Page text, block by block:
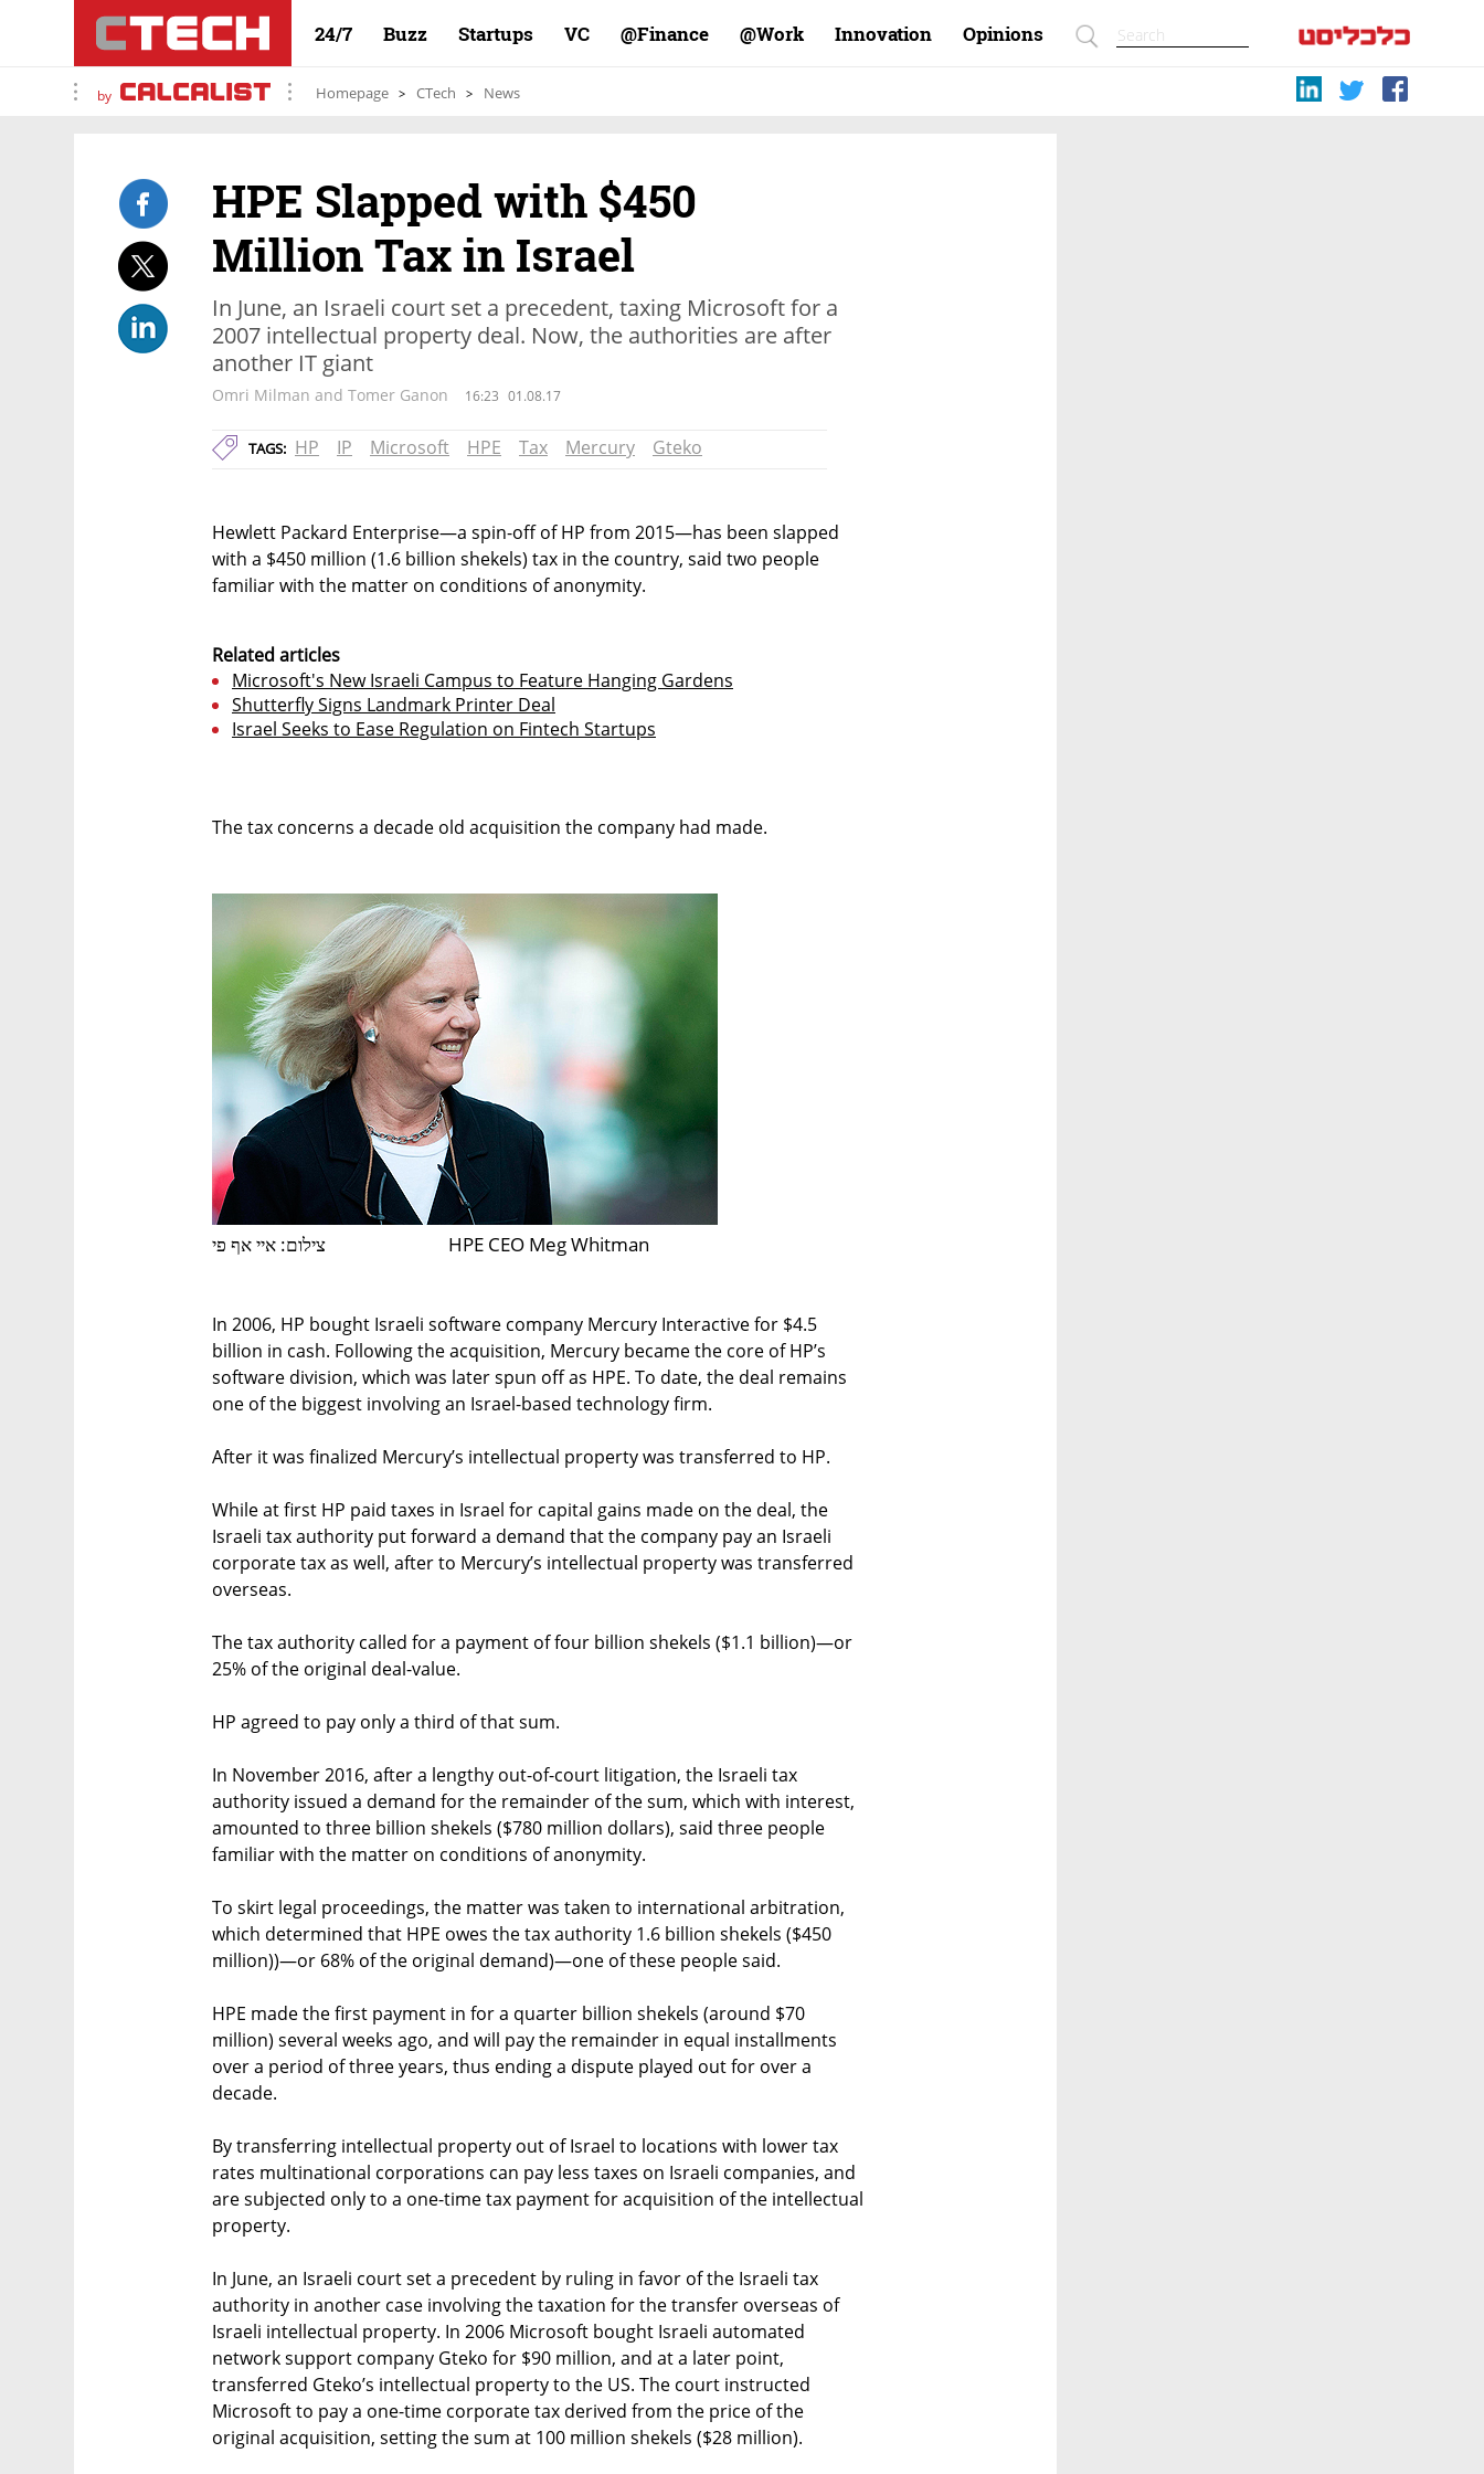
24/7 Buzz Startups VC Finance@ Work@ Innovation Opinions
by Homepage CTech News
HPE Slapped with $450
Million Tax in Israel
In June, an Israeli court set a precedent, taxing Microsoft for a
2007 intellectual property deal. Now, the authorities are after
another IT giant
Omri Milman and Tomer Ganon 16:23 01.08.17
TAGS: HP IP Microsoft HPE Tax Mercury Gteko
Hewlett Packard Enterprise—a spin-off of HP from 2015—has been slapped
with a $450 million (1.6 billion shekels) tax in the country, said two people
familiar with the matter on conditions of anonymity.
Related articles
Microsoft's New Israeli Campus to Feature Hanging Gardens
Shutterfly Signs Landmark Printer Deal
Israel Seeks to Ease Regulation on Fintech Startups
The tax concerns a decade old acquisition the company had made.
HPE CEO Meg Whitman צילום: איי אף פי
In 2006, HP bought Israeli software company Mercury Interactive for $4.5
billion in cash. Following the acquisition, Mercury became the core of HP’s
software division, which was later spun off as HPE. To date, the deal remains
one of the biggest involving an Israel-based technology firm.
After it was finalized Mercury’s intellectual property was transferred to HP.
While at first HP paid taxes in Israel for capital gains made on the deal, the
Israeli tax authority put forward a demand that the company pay an Israeli
corporate tax as well, after to Mercury’s intellectual property was transferred
overseas.
The tax authority called for a payment of four billion shekels ($1.1 billion)—or
25% of the original deal-value.
HP agreed to pay only a third of that sum.
In November 2016, after a lengthy out-of-court litigation, the Israeli tax
authority issued a demand for the remainder of the sum, which with interest,
amounted to three billion shekels ($780 million dollars), said three people
familiar with the matter on conditions of anonymity.
To skirt legal proceedings, the matter was taken to international arbitration,
which determined that HPE owes the tax authority 1.6 billion shekels ($450
million))—or 68% of the original demand)—one of these people said.
HPE made the first payment in for a quarter billion shekels (around $70
million) several weeks ago, and will pay the remainder in equal installments
over a period of three years, thus ending a dispute played out for over a
decade.
By transferring intellectual property out of Israel to locations with lower tax
rates multinational corporations can pay less taxes on Israeli companies, and
are subjected only to a one-time tax payment for acquisition of the intellectual
property.
In June, an Israeli court set a precedent by ruling in favor of the Israeli tax
authority in another case involving the taxation for the transfer overseas of
Israeli intellectual property. In 2006 Microsoft bought Israeli automated
network support company Gteko for $90 million, and at a later point,
transferred Gteko’s intellectual property to the US. The court instructed
Microsoft to pay a one-time corporate tax derived from the price of the
original acquisition, setting the sum at 100 million shekels ($28 million).